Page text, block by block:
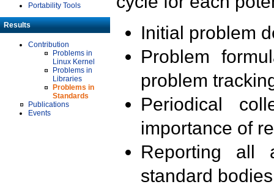
Portability Tools
Results
Contribution
Problems in
Linux Kernel
Problems in
Libraries
Problems in
Standards
Publications
Events
Initial problem
Problem
problem
Periodical
importance of
Reporting all
standard